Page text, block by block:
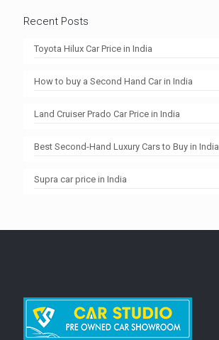
Recent Posts
Toyota Hilux Car Price in India
How to buy a Second Hand Car in India
Land Cruiser Prado Car Price in India
Best Second-Hand Luxury Cars to Buy in India
Supra car price in India